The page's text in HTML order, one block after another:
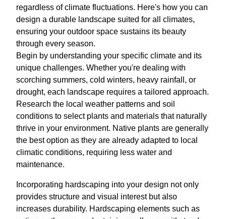
regardless of climate fluctuations. Here's how you can
design a durable landscape suited for all climates,
ensuring your outdoor space sustains its beauty
through every season.
Begin by understanding your specific climate and its
unique challenges. Whether you're dealing with
scorching summers, cold winters, heavy rainfall, or
drought, each landscape requires a tailored approach.
Research the local weather patterns and soil
conditions to select plants and materials that naturally
thrive in your environment. Native plants are generally
the best option as they are already adapted to local
climatic conditions, requiring less water and
maintenance.
Incorporating hardscaping into your design not only
provides structure and visual interest but also
increases durability. Hardscaping elements such as